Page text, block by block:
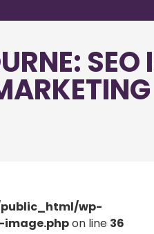
SEO
wp-
on line 36